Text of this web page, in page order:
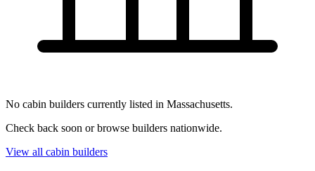
No cabin builders currently listed in Massachusetts.
Check back soon or browse builders nationwide.
View all cabin builders